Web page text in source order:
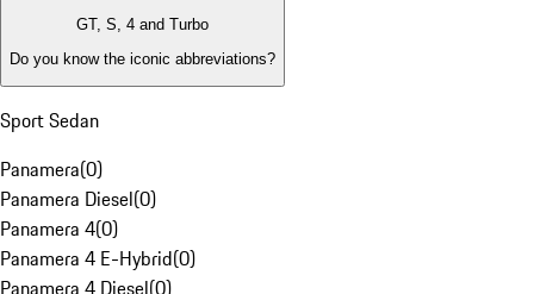
GT, S, 4 and Turbo
Do you know the iconic abbreviations?
Sport Sedan
Panamera(0)
Panamera Diesel(0)
Panamera 4(0)
Panamera 4 E-Hybrid(0)
Panamera 4 Diesel(0)